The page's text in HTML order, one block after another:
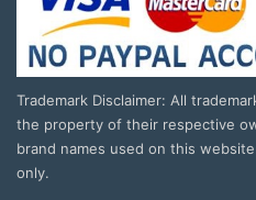
Trademark Disclaimer: All
the property of their respective
brand names used on this
only.